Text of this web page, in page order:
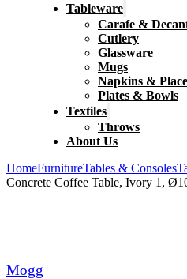
Tableware
Carafe &
Cutlery
Glassware
Mugs
Napkins &
Plates & Bowls
Textiles
Throws
About Us
HomeFurnitureTables & Consoles
Concrete Coffee Table, Ivory 1,
Mogg